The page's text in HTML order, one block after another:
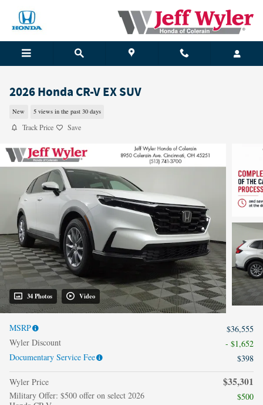
2026 Honda CR-V EX SUV
New 5 views in the past 30 days
Track Price Save
34 Photos Video
MSRP
$36,555
Wyler Discount
- $1,652
Documentary Service Fee
$398
Wyler Price $35,301
Military Offer: $500 offer on select 2026
$500